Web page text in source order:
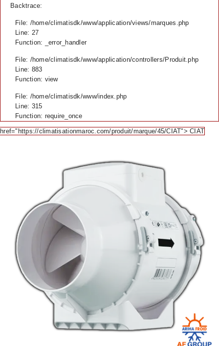
Backtrace:
File: /home/climatisdk/www/application/views/marques.php
Line: 27
Function: _error_handler
File: /home/climatisdk/www/application/controllers/Produit.php
Line: 883
Function: view
File: /home/climatisdk/www/index.php
Line: 315
Function: require_once
href="https://climatisationmaroc.com/produit/marque/45/CIAT"> CIAT